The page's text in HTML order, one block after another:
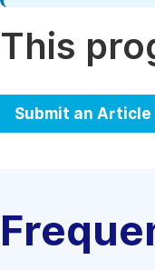
This
Submit an Article